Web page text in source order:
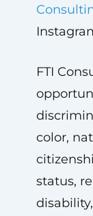
FTI
color,
status,